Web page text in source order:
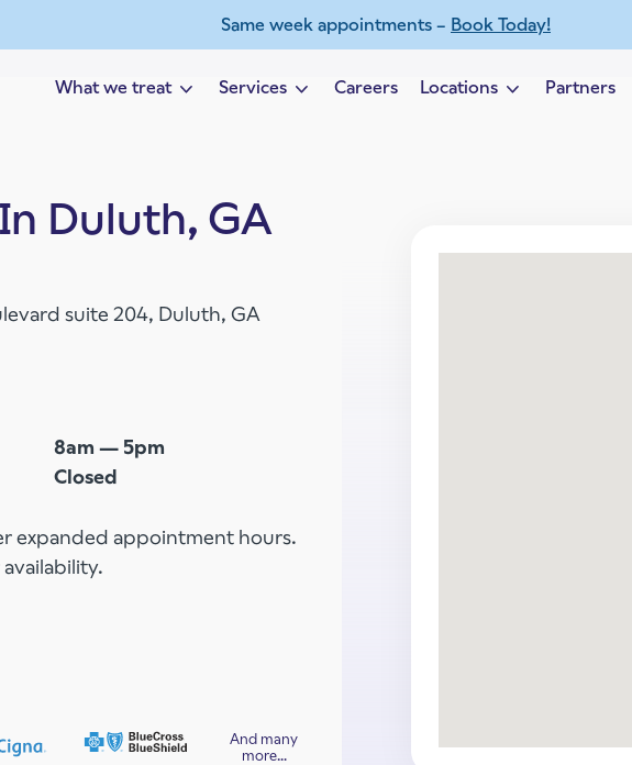
Same week appointments – Book Today!
What we treat
Expand child menu
Services
Expand child menu
Careers Locations
Expand child
Partners
Duluth, GA
suite 204, Duluth, GA
8am — 5pm
Closed
expanded appointment hours.
And many
more…